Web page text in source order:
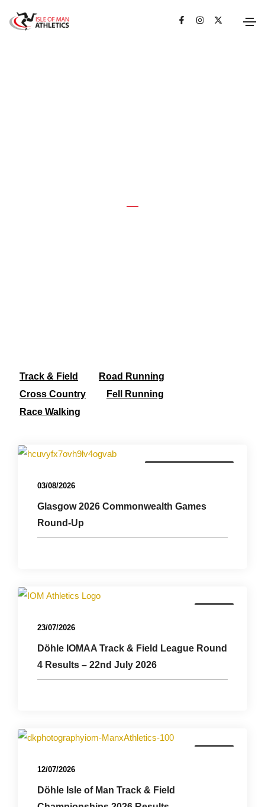
Track & Field
Road Running
Cross Country
Fell Running
Race Walking
03/08/2026
Glasgow 2026 Commonwealth Games
Round-Up
23/07/2026
Döhle IOMAA Track & Field League Round
4 Results – 22nd July 2026
12/07/2026
Döhle Isle of Man Track & Field